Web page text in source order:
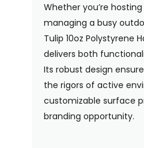
Whether you’re
managing a busy
Tulip 10oz Polystyrene
delivers both
Its robust design
the rigors of active
customizable surface
branding opportunity.